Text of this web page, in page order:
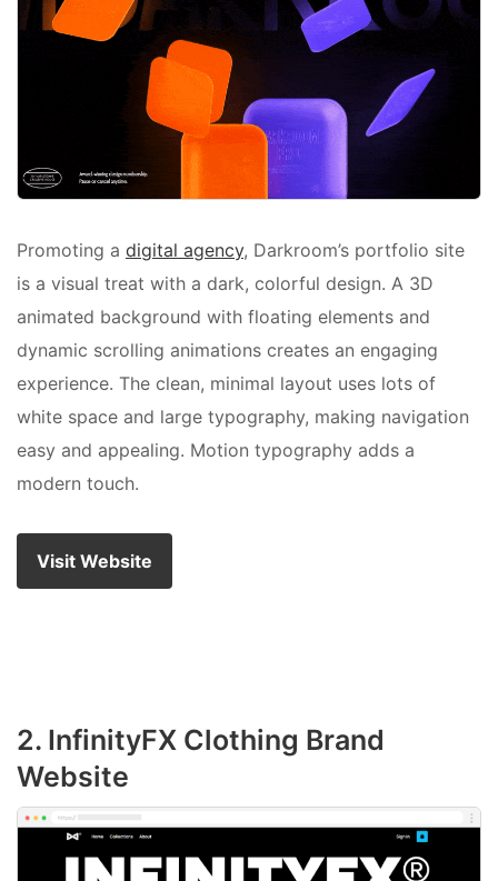
Promoting a digital agency, Darkroom’s portfolio site
is a visual treat with a dark, colorful design. A 3D
animated background with floating elements and
dynamic scrolling animations creates an engaging
experience. The clean, minimal layout uses lots of
white space and large typography, making navigation
easy and appealing. Motion typography adds a
modern touch.
Visit Website
2. InfinityFX Clothing Brand
Website